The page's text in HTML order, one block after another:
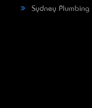
Sydney Plumbing